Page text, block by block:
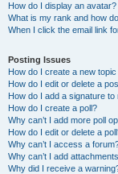
How do I display an avatar?
What is my rank and how
When I click the email link
Posting Issues
How do I create a new
How do I edit or delete a
How do I add a signature to
How do I create a poll?
Why can’t I add more poll
How do I edit or delete a
Why can’t I access a
Why can’t I add
Why did I receive a